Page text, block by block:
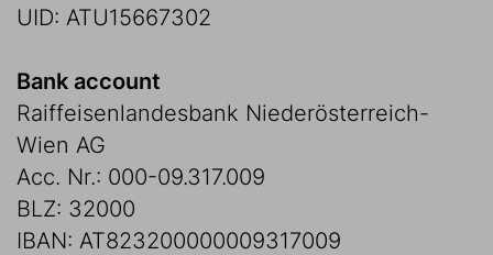
UID: ATU15667302
Bank account
Raiffeisenlandesbank Niederösterreich-
Wien AG
Acc. Nr.: 000-09.317.009
BLZ: 32000
IBAN: AT823200000009317009